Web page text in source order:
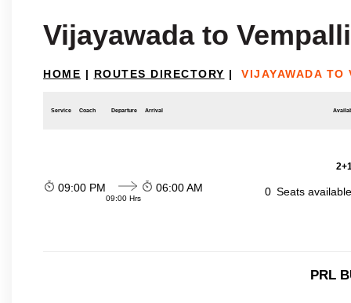
Vijayawada to Vempalli
HOME | ROUTES DIRECTORY | VIJAYAWADA TO
Service Coach Departure Arrival
09:00 PM
09:00 Hrs
06:00 AM 0 Seats
PRL